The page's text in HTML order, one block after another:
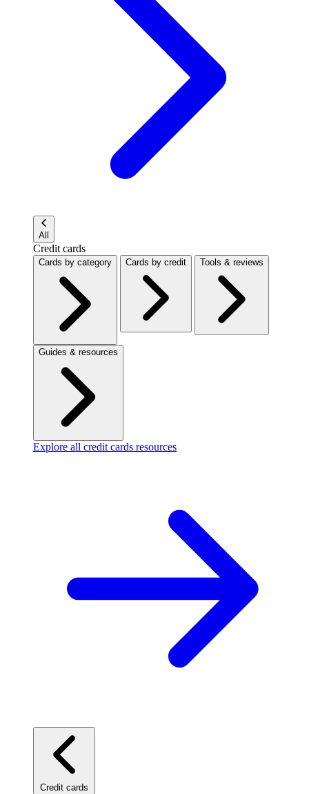
All
Credit cards
Cards by category Cards by credit Tools & reviews
Guides & resources
Explore all credit cards resources
Credit cards